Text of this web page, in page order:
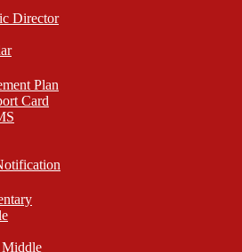
Director
Plan
Card
Middle